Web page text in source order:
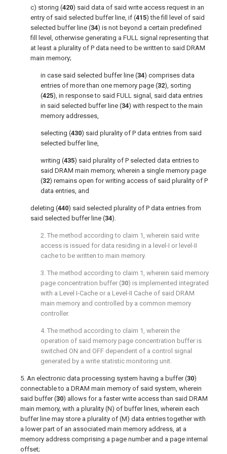
c) storing (420) said data of said write access request in an
entry of said selected buffer line, if (415) the fill level of said
selected buffer line (34) is not beyond a certain predefined
fill level, otherwise generating a FULL signal representing that
at least a plurality of P data need to be written to said DRAM
main memory;
in case said selected buffer line (34) comprises data
entries of more than one memory page (32), sorting
(425), in response to said FULL signal, said data entries
in said selected buffer line (34) with respect to the main
memory addresses,
selecting (430) said plurality of P data entries from said
selected buffer line,
writing (435) said plurality of P selected data entries to
said DRAM main memory, wherein a single memory page
(32) remains open for writing access of said plurality of P
data entries, and
deleting (440) said selected plurality of P data entries from
said selected buffer line (34).
2. The method according to claim 1 , wherein said write
access is issued for data residing in a level-I or level-II
cache to be written to main memory.
3. The method according to claim 1 , wherein said memory
page concentration buffer (30) is implemented integrated
with a Level I-Cache or a Level-II Cache of said DRAM
main memory and controlled by a common memory
controller.
4. The method according to claim 1 , wherein the
operation of said memory page concentration buffer is
switched ON and OFF dependent of a control signal
generated by a write statistic monitoring unit.
5. An electronic data processing system having a buffer (30)
connectable to a DRAM main memory of said system, wherein
said buffer (30) allows for a faster write access than said DRAM
main memory, with a plurality (N) of buffer lines, wherein each
buffer line may store a plurality of (M) data entries together with
a lower part of an associated main memory address, at a
memory address comprising a page number and a page internal
offset;